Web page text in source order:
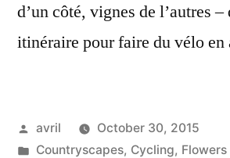
d’un côté, vignes de l’autres
itinéraire pour faire du vélo en
Posted
by
avril
October 30, 2015
Posted
Countryscapes, Cycling,